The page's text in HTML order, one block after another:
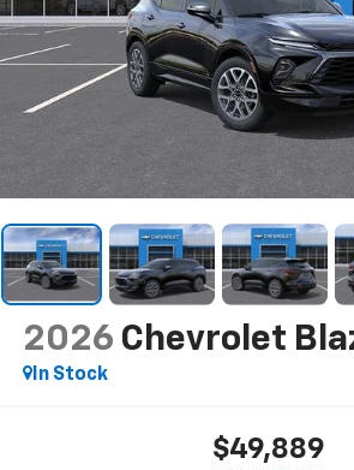
2026 Chevrolet
In Stock
$49,889